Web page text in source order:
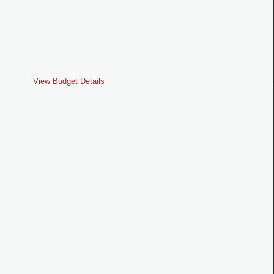
View Budget Details